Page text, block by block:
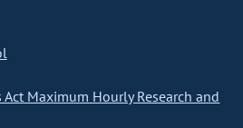
Maximum Hourly Research and